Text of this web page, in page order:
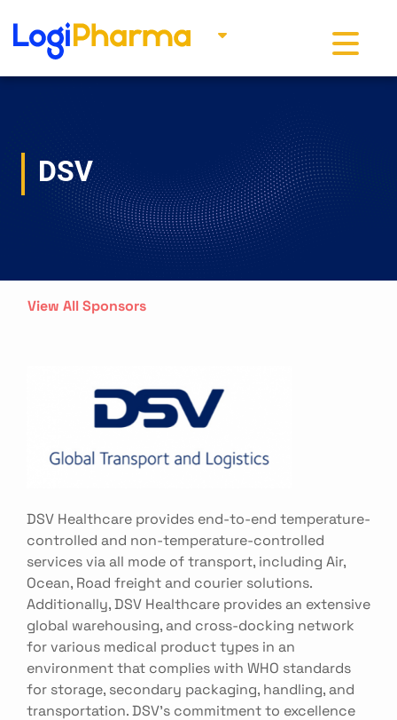
Toggle
DSV
View All Sponsors
DSV Healthcare provides end-to-end temperature-
controlled and non-temperature-controlled
services via all mode of transport, including Air,
Ocean, Road freight and courier solutions.
Additionally, DSV Healthcare provides an extensive
global warehousing, and cross-docking network
for various medical product types in an
environment that complies with WHO standards
for storage, secondary packaging, handling, and
transportation. DSV's commitment to excellence